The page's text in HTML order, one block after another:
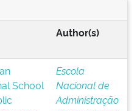
Author(s)
School
Escola
Nacional de
Administração